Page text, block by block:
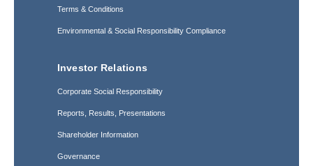
Terms & Conditions
Environmental & Social Responsibility Compliance
Investor Relations
Corporate Social Responsibility
Reports, Results, Presentations
Shareholder Information
Governance